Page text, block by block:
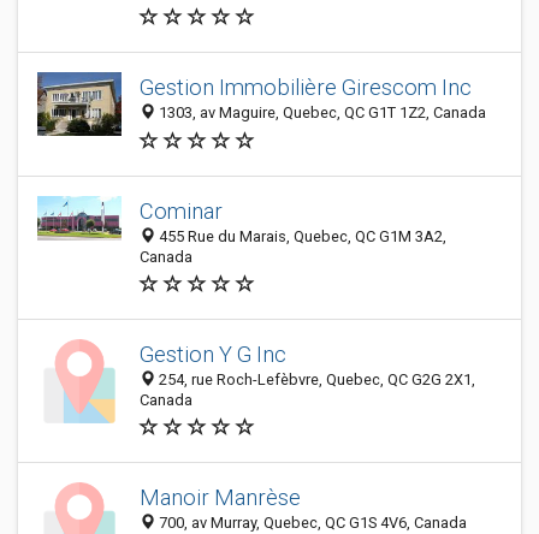
Gestion Immobilière Girescom Inc
1303, av Maguire, Quebec, QC G1T 1Z2, Canada
Cominar
455 Rue du Marais, Quebec, QC G1M 3A2,
Canada
Gestion Y G Inc
254, rue Roch-Lefèbvre, Quebec, QC G2G 2X1,
Canada
Manoir Manrèse
700, av Murray, Quebec, QC G1S 4V6, Canada